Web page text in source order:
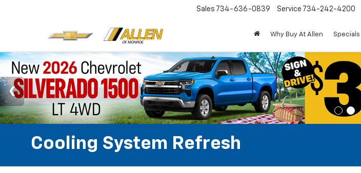
Sales 734-636-0839 Service 734-242-4200
Why Buy At Allen Specials
Cooling System Refresh